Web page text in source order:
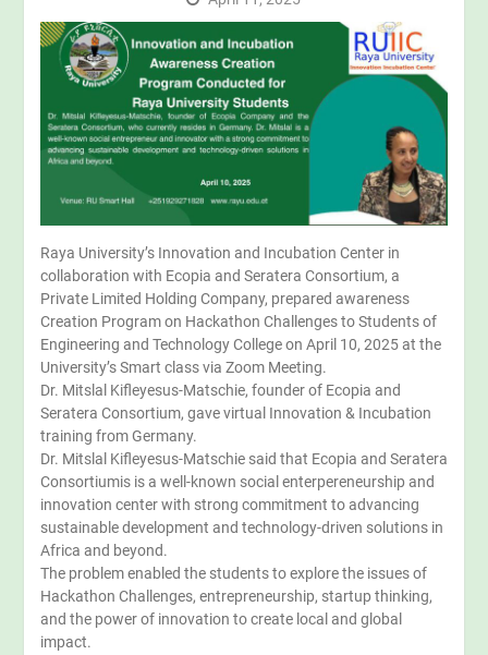
Raya University’s Innovation and Incubation Center in
collaboration with Ecopia and Seratera Consortium, a
Private Limited Holding Company, prepared awareness
Creation Program on Hackathon Challenges to Students of
Engineering and Technology College on April 10, 2025 at the
University’s Smart class via Zoom Meeting.
Dr. Mitslal Kifleyesus-Matschie, founder of Ecopia and
Seratera Consortium, gave virtual Innovation & Incubation
training from Germany.
Dr. Mitslal Kifleyesus-Matschie said that Ecopia and Seratera
Consortiumis is a well-known social enterpereneurship and
innovation center with strong commitment to advancing
sustainable development and technology-driven solutions in
Africa and beyond.
The problem enabled the students to explore the issues of
Hackathon Challenges, entrepreneurship, startup thinking,
and the power of innovation to create local and global
impact.